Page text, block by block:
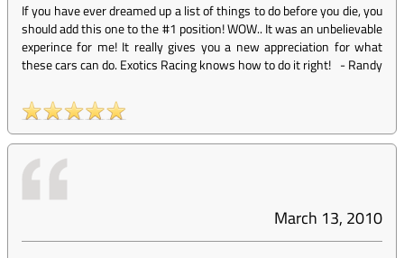
If you have ever dreamed up a list of things to do before you die, you
should add this one to the #1 position! WOW.. It was an unbelievable
experince for me! It really gives you a new appreciation for what
these cars can do. Exotics Racing knows how to do it right! -Randy
March 13, 2010